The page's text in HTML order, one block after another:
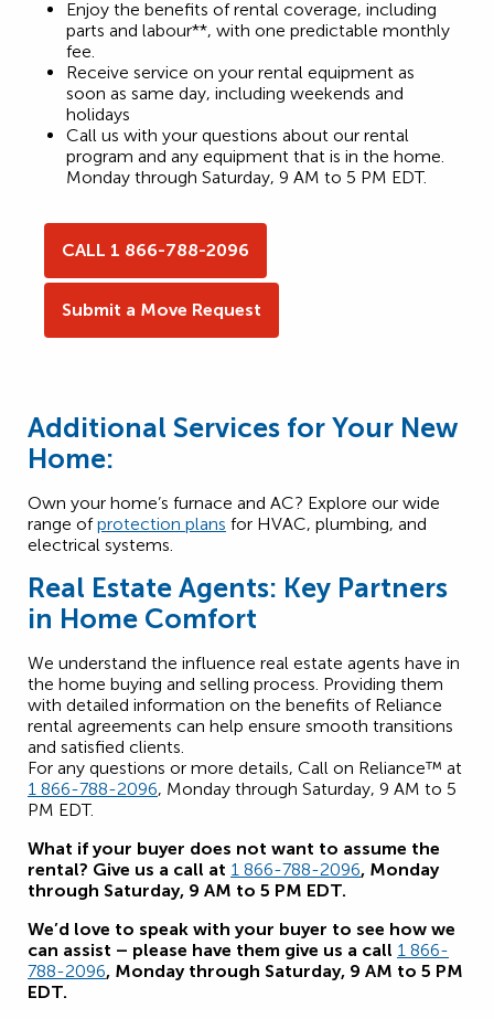
Enjoy the benefits of rental coverage, including
parts and labour**, with one predictable monthly
fee.
Receive service on your rental equipment as
soon as same day, including weekends and
holidays
Call us with your questions about our rental
program and any equipment that is in the home.
Monday through Saturday, 9 AM to 5 PM EDT.
CALL 1 866-788-2096
Submit a Move Request
Additional Services for Your New
Home:
Own your home’s furnace and AC? Explore our wide
range ofprotection plans for HVAC, plumbing, and
electrical systems.
Real Estate Agents: Key Partners
in Home Comfort
We understand the influence real estate agents have in
the home buying and selling process. Providing them
with detailed information on the benefits of Reliance
rental agreements can help ensure smooth transitions
and satisfied clients.
For any questions or more details, Call on Reliance™ at
1 866-788-2096, Monday through Saturday, 9 AM to 5
PM EDT.
What if your buyer does not want to assume the
rental? Give us a call at 1 866-788-2096, Monday
through Saturday, 9 AM to 5 PM EDT.
We’d love to speak with your buyer to see how we
can assist – please have them give us a call 1 866-
788-2096, Monday through Saturday, 9 AM to 5 PM
EDT.